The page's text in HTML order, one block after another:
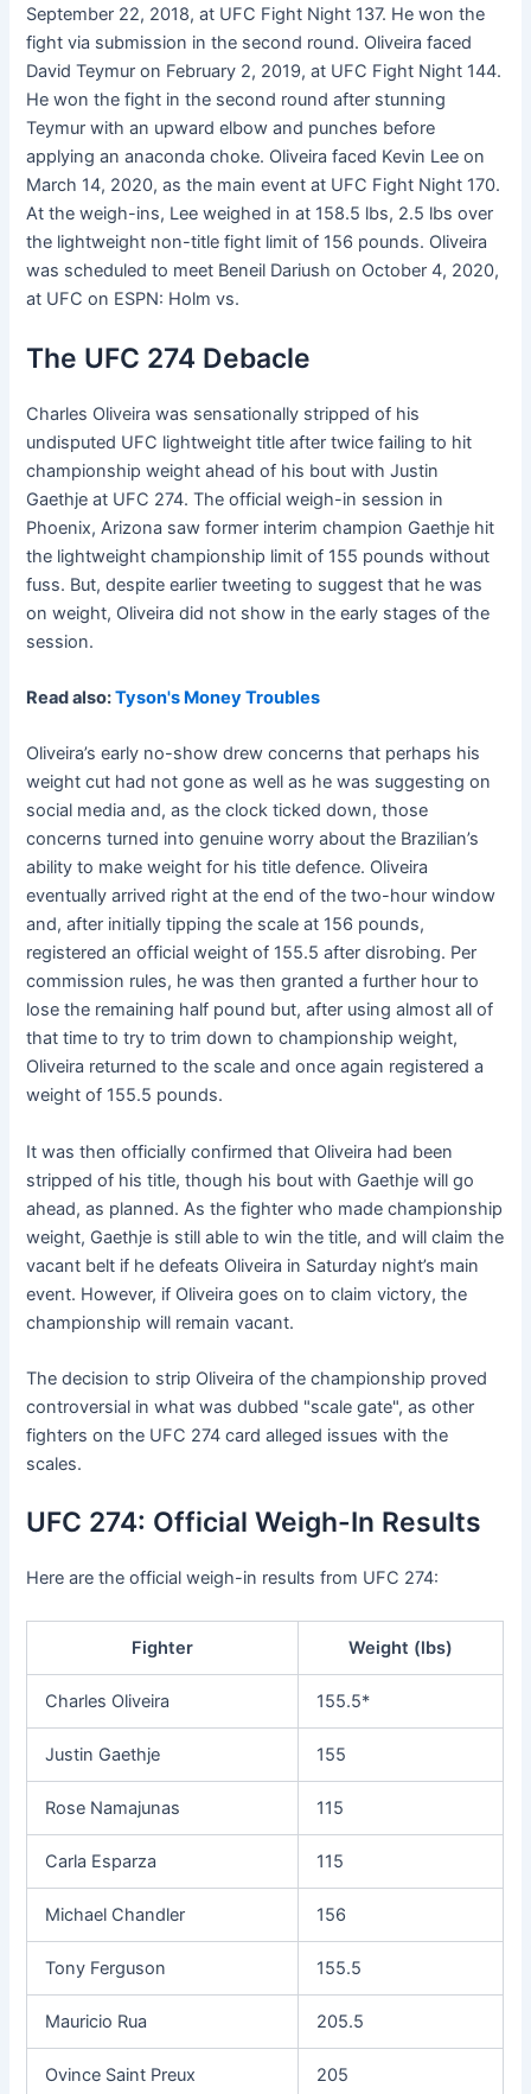
September 22, 2018, at UFC Fight Night 137. He won the
fight via submission in the second round. Oliveira faced
David Teymur on February 2, 2019, at UFC Fight Night 144.
He won the fight in the second round after stunning
Teymur with an upward elbow and punches before
applying an anaconda choke. Oliveira faced Kevin Lee on
March 14, 2020, as the main event at UFC Fight Night 170.
At the weigh-ins, Lee weighed in at 158.5 lbs, 2.5 lbs over
the lightweight non-title fight limit of 156 pounds. Oliveira
was scheduled to meet Beneil Dariush on October 4, 2020,
at UFC on ESPN: Holm vs.
The UFC 274 Debacle
Charles Oliveira was sensationally stripped of his
undisputed UFC lightweight title after twice failing to hit
championship weight ahead of his bout with Justin
Gaethje at UFC 274. The official weigh-in session in
Phoenix, Arizona saw former interim champion Gaethje hit
the lightweight championship limit of 155 pounds without
fuss. But, despite earlier tweeting to suggest that he was
on weight, Oliveira did not show in the early stages of the
session.
Read also:Tyson's Money Troubles
Oliveira’s early no-show drew concerns that perhaps his
weight cut had not gone as well as he was suggesting on
social media and, as the clock ticked down, those
concerns turned into genuine worry about the Brazilian’s
ability to make weight for his title defence. Oliveira
eventually arrived right at the end of the two-hour window
and, after initially tipping the scale at 156 pounds,
registered an official weight of 155.5 after disrobing. Per
commission rules, he was then granted a further hour to
lose the remaining half pound but, after using almost all of
that time to try to trim down to championship weight,
Oliveira returned to the scale and once again registered a
weight of 155.5 pounds.
It was then officially confirmed that Oliveira had been
stripped of his title, though his bout with Gaethje will go
ahead, as planned. As the fighter who made championship
weight, Gaethje is still able to win the title, and will claim the
vacant belt if he defeats Oliveira in Saturday night’s main
event. However, if Oliveira goes on to claim victory, the
championship will remain vacant.
The decision to strip Oliveira of the championship proved
controversial in what was dubbed "scale gate", as other
fighters on the UFC 274 card alleged issues with the
scales.
UFC 274: Official Weigh-In Results
Here are the official weigh-in results from UFC 274:
Fighter Weight (lbs)
Charles Oliveira 155.5*
Justin Gaethje 155
Rose Namajunas 115
Carla Esparza 115
Michael Chandler 156
Tony Ferguson 155.5
Mauricio Rua 205.5
Ovince Saint Preux 205